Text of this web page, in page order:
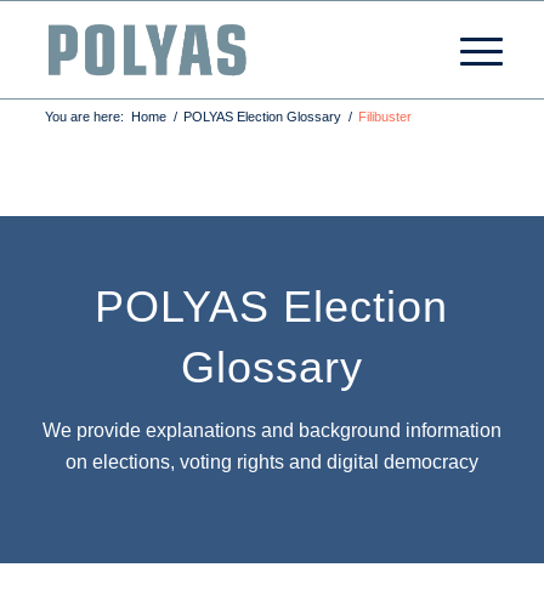
You are here: Home / POLYAS Election Glossary / Filibuster
POLYAS Election
Glossary
We provide explanations and background information
on elections, voting rights and digital democracy